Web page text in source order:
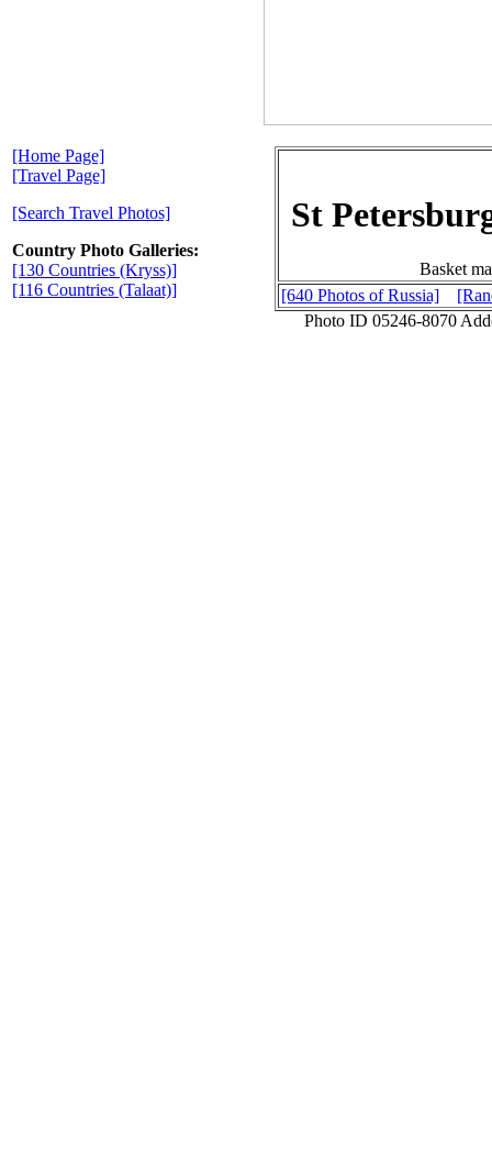
[Home Page]
[Travel Page]
[Search Travel Photos]
Country Photo Galleries:
[130 Countries (Kryss)]
[116 Countries (Talaat)]
St
Basket
[640 Photos of Russia]
Photo ID 05246-8070